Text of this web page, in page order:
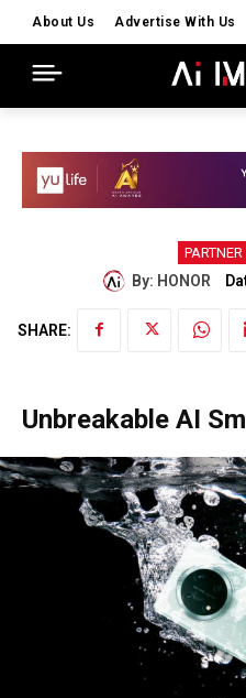
About Us Advertise With Us
By: HONOR
SHARE:
Unbreakable AI